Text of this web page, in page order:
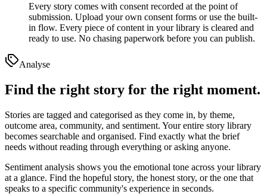
Every story comes with consent recorded at the point of
submission. Upload your own consent forms or use the built-
in flow. Every piece of content in your library is cleared and
ready to use. No chasing paperwork before you can publish.
Analyse
Find the right story for the right moment.
Stories are tagged and categorised as they come in, by theme,
outcome area, community, and sentiment. Your entire story library
becomes searchable and organised. Find exactly what the brief
needs without reading through everything or asking anyone.
Sentiment analysis shows you the emotional tone across your library
at a glance. Find the hopeful story, the honest story, or the one that
speaks to a specific community's experience in seconds.